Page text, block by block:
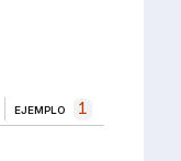
EJEMPLO 1